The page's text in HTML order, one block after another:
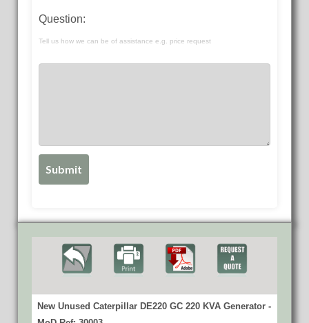
Question:
Tell us how we can be of assistance e.g. price request
New Unused Caterpillar DE220 GC 220 KVA Generator -